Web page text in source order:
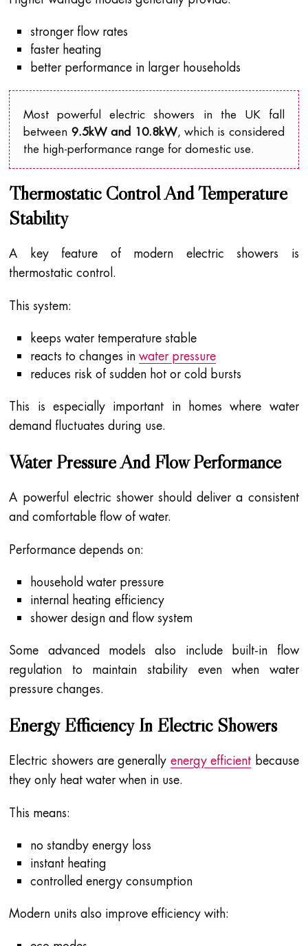
stronger flow rates
faster heating
better performance in larger households
Most powerful electric showers in the UK fall
between 9.5kW and 10.8kW, which is considered
the high-performance range for domestic use.
Thermostatic Control And Temperature
Stability
A key feature of modern electric showers is
thermostatic control.
This system:
keeps water temperature stable
reacts to changes inwater pressure
reduces risk of sudden hot or cold bursts
This is especially important in homes where water
demand fluctuates during use.
Water Pressure And Flow Performance
A powerful electric shower should deliver a consistent
and comfortable flow of water.
Performance depends on:
household water pressure
internal heating efficiency
shower design and flow system
Some advanced models also include built-in flow
regulation to maintain stability even when water
pressure changes.
Energy Efficiency In Electric Showers
Electric showers are generally energy efficient because
they only heat water when in use.
This means:
no standby energy loss
instant heating
controlled energy consumption
Modern units also improve efficiency with: